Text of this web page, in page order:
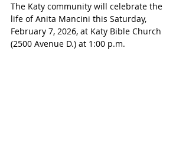
The Katy community will celebrate the
life of Anita Mancini this Saturday,
February 7, 2026, at Katy Bible Church
(2500 Avenue D.) at 1:00 p.m.